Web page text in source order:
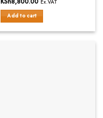
0
out
5
Ex.VAT
Add to cart